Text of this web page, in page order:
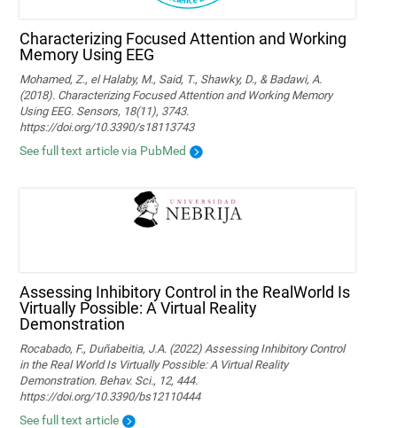
Characterizing Focused Attention and Working
Memory Using EEG
Mohamed, Z., el Halaby, M., Said, T., Shawky, D., & Badawi, A.
(2018). Characterizing Focused Attention and Working Memory
Using EEG. Sensors, 18(11), 3743.
https://doi.org/10.3390/s18113743
See full text article via PubMed
Assessing Inhibitory Control in the RealWorld Is
Virtually Possible: A Virtual Reality
Demonstration
Rocabado, F., Duñabeitia, J.A. (2022) Assessing Inhibitory Control
in the Real World Is Virtually Possible: A Virtual Reality
Demonstration. Behav. Sci., 12, 444.
https://doi.org/10.3390/bs12110444
See full text article